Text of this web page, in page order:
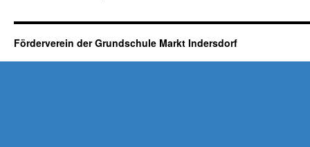
Förderverein der Grundschule Markt Indersdorf